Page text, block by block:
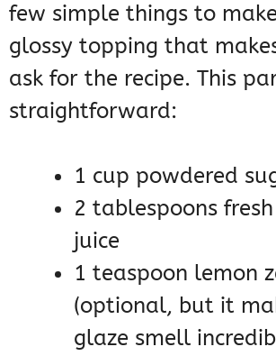
few simple things to
glossy topping that
ask for the recipe. This
straightforward:
1 cup powdered
2 tablespoons
juice
1 teaspoon lemon
(optional, but it
glaze smell